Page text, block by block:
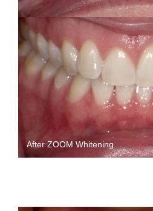
After ZOOM Whitening